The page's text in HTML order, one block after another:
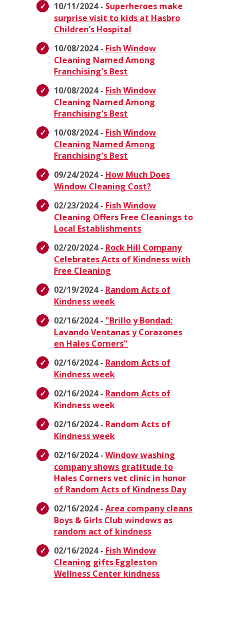
10/11/2024 - Superheroes make
surprise visit to kids at Hasbro
Children’s Hospital
10/08/2024 - Fish Window
Cleaning Named Among
Franchising's Best
10/08/2024 - Fish Window
Cleaning Named Among
Franchising's Best
10/08/2024 - Fish Window
Cleaning Named Among
Franchising's Best
09/24/2024 - How Much Does
Window Cleaning Cost?
02/23/2024 - Fish Window
Cleaning Offers Free Cleanings to
Local Establishments
02/20/2024 - Rock Hill Company
Celebrates Acts of Kindness with
Free Cleaning
02/19/2024 - Random Acts of
Kindness week
02/16/2024 - "Brillo y Bondad:
Lavando Ventanas y Corazones
en Hales Corners"
02/16/2024 - Random Acts of
Kindness week
02/16/2024 - Random Acts of
Kindness week
02/16/2024 - Random Acts of
Kindness week
02/16/2024 - Window washing
company shows gratitude to
Hales Corners vet clinic in honor
of Random Acts of Kindness Day
02/16/2024 - Area company cleans
Boys & Girls Club windows as
random act of kindness
02/16/2024 - Fish Window
Cleaning gifts Eggleston
Wellness Center kindness